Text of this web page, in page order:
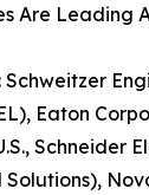
Are Leading
Schweitzer
Eaton
Schneider
Solutions),